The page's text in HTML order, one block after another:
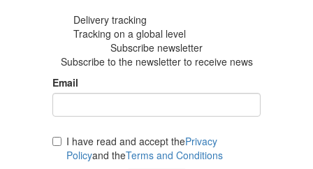
Delivery tracking
Tracking on a global level
Subscribe newsletter
Subscribe to the newsletter to receive news
Email
I have read and accept thePrivacy
Policyand theTerms and Conditions